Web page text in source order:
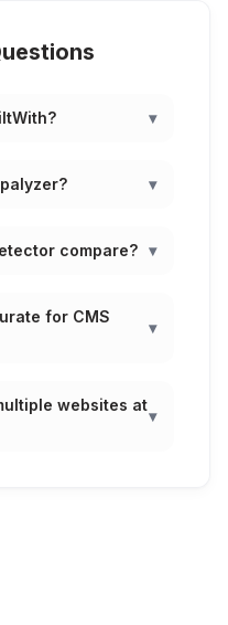
▾
▾
compare? ▾
for CMS
▾
websites at
▾